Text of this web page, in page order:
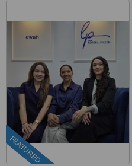
FEATURED